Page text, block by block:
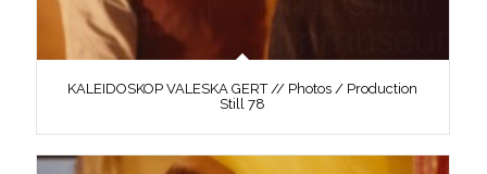
KALEIDOSKOP VALESKA GERT // Photos / Production
Still 78